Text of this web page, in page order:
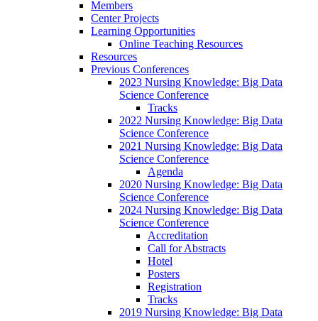
Members
Center Projects
Learning Opportunities
Online Teaching Resources
Resources
Previous Conferences
2023 Nursing Knowledge: Big Data
Science Conference
Tracks
2022 Nursing Knowledge: Big Data
Science Conference
2021 Nursing Knowledge: Big Data
Science Conference
Agenda
2020 Nursing Knowledge: Big Data
Science Conference
2024 Nursing Knowledge: Big Data
Science Conference
Accreditation
Call for Abstracts
Hotel
Posters
Registration
Tracks
2019 Nursing Knowledge: Big Data